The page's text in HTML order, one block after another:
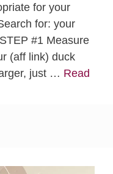
for your
for: your
#1 Measure
(aff link) duck
just … Read